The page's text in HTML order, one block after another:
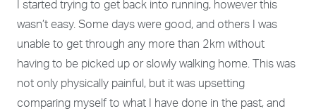
I started trying to get back into running, however this
wasn’t easy. Some days were good, and others I was
unable to get through any more than 2km without
having to be picked up or slowly walking home. This was
not only physically painful, but it was upsetting
comparing myself to what I have done in the past, and